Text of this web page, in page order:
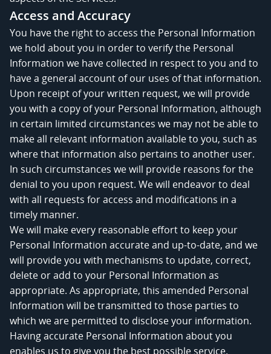
Access and Accuracy
You have the right to access the Personal Information
we hold about you in order to verify the Personal
Information we have collected in respect to you and to
have a general account of our uses of that information.
Upon receipt of your written request, we will provide
you with a copy of your Personal Information, although
in certain limited circumstances we may not be able to
make all relevant information available to you, such as
where that information also pertains to another user.
In such circumstances we will provide reasons for the
denial to you upon request. We will endeavor to deal
with all requests for access and modifications in a
timely manner.
We will make every reasonable effort to keep your
Personal Information accurate and up-to-date, and we
will provide you with mechanisms to update, correct,
delete or add to your Personal Information as
appropriate. As appropriate, this amended Personal
Information will be transmitted to those parties to
which we are permitted to disclose your information.
Having accurate Personal Information about you
enables us to give you the best possible service.